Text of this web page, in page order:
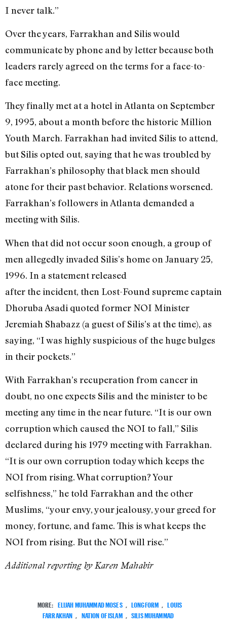
I never talk.”
Over the years, Farrakhan and Silis would
communicate by phone and by letter because both
leaders rarely agreed on the terms for a face-to-
face meeting.
They finally met at a hotel in Atlanta on September
9, 1995, about a month before the historic Million
Youth March. Farrakhan had invited Silis to attend,
but Silis opted out, saying that he was troubled by
Farrakhan’s philosophy that black men should
atone for their past behavior. Relations worsened.
Farrakhan’s followers in Atlanta demanded a
meeting with Silis.
When that did not occur soon enough, a group of
men allegedly invaded Silis’s home on January 25,
1996. In a statement released
after the incident, then Lost-Found supreme captain
Dhoruba Asadi quoted former NOI Minister
Jeremiah Shabazz (a guest of Silis’s at the time), as
saying, “I was highly suspicious of the huge bulges
in their pockets.”
With Farrakhan’s recuperation from cancer in
doubt, no one expects Silis and the minister to be
meeting any time in the near future. “It is our own
corruption which caused the NOI to fall,” Silis
declared during his 1979 meeting with Farrakhan.
“It is our own corruption today which keeps the
NOI from rising. What corruption? Your
selfishness,” he told Farrakhan and the other
Muslims, “your envy, your jealousy, your greed for
money, fortune, and fame. This is what keeps the
NOI from rising. But the NOI will rise.”
Additional reporting by Karen Mahabir
MORE: ELIJAH MUHAMMAD MOSES LONGFORM
LOUIS
FARRAKHAN
NATION OF ISLAM SILIS MUHAMMAD